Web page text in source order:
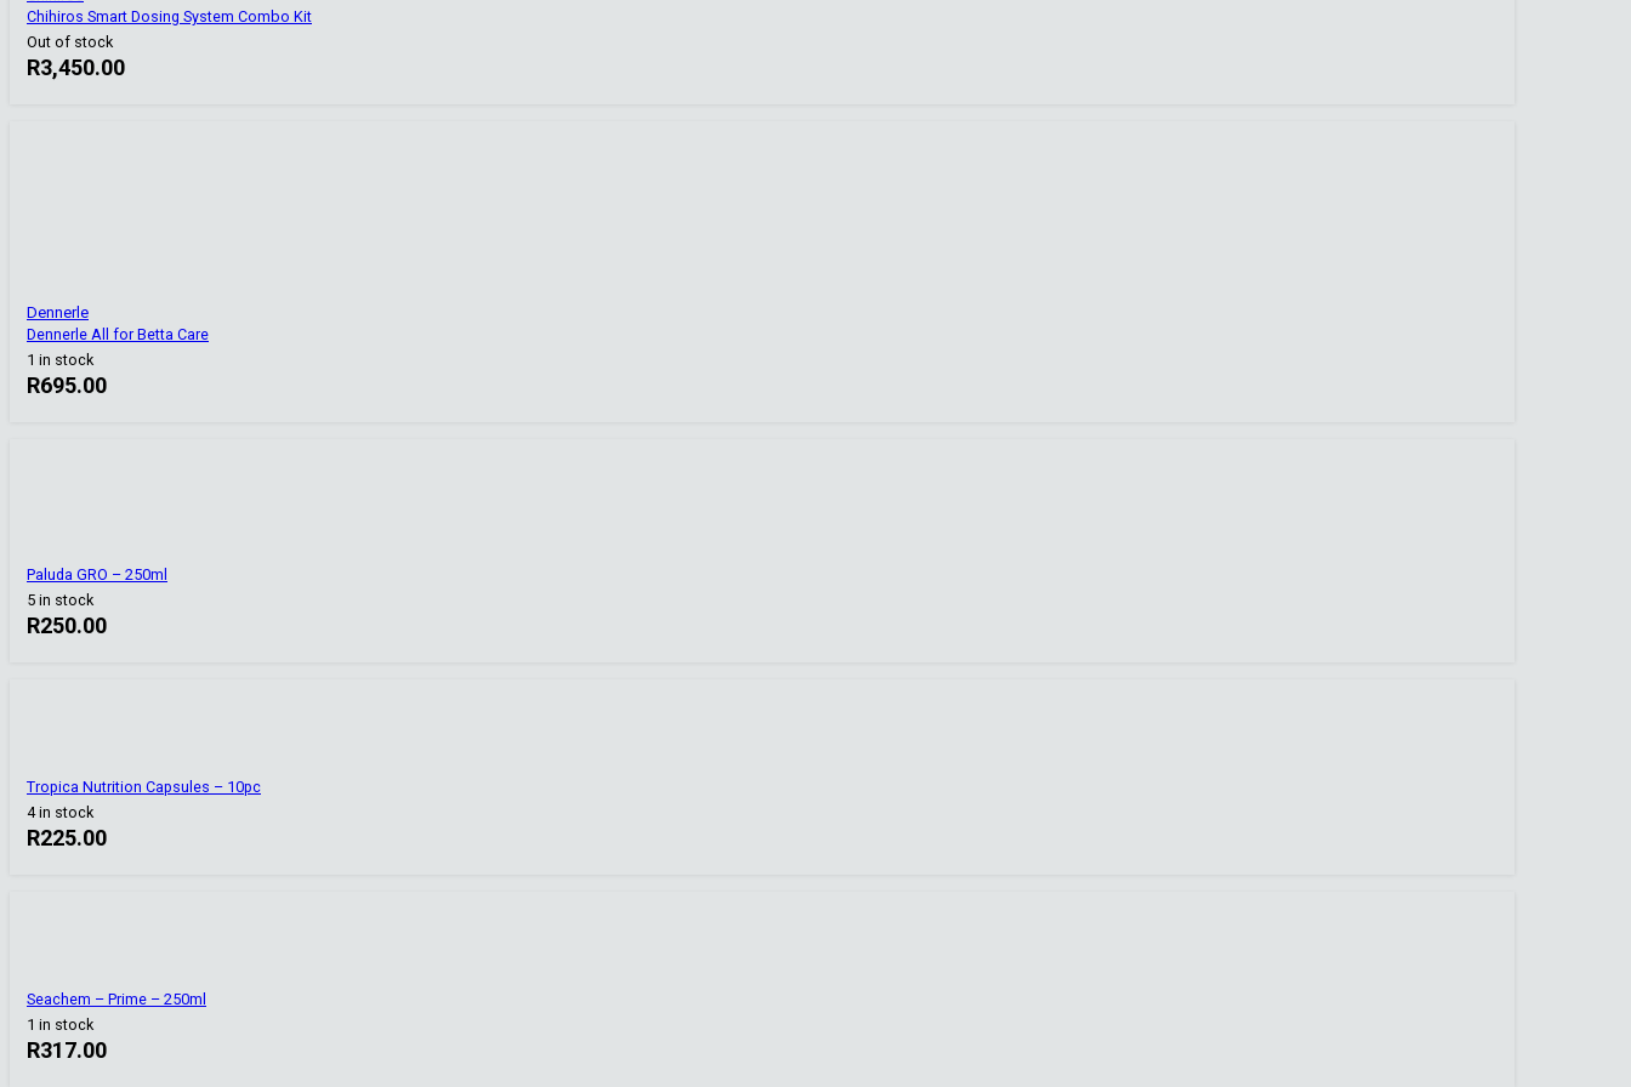
Chihiros Smart Dosing System Combo Kit
Out of stock
R3,450.00
Dennerle
Dennerle All for Betta Care
1 in stock
R695.00
Paluda GRO – 250ml
5 in stock
R250.00
Tropica Nutrition Capsules – 10pc
4 in stock
R225.00
Seachem – Prime – 250ml
1 in stock
R317.00